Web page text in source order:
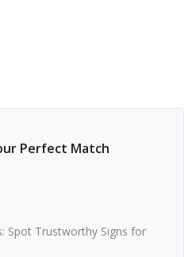
Perfect Match
Spot Trustworthy Signs for